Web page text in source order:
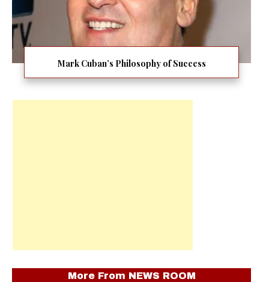
Mark Cuban’s Philosophy of Success
More From NEWS ROOM